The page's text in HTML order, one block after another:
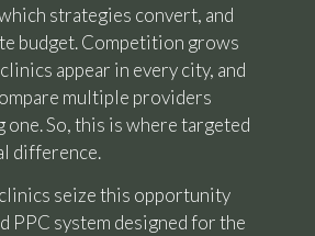
strategies convert, and
budget. Competition grows
appear in every city, and
multiple providers
So, this is where targeted
difference.
seize this opportunity
PPC system designed for the